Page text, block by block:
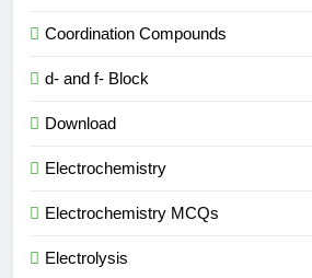
Coordination Compounds
d- and f- Block
Download
Electrochemistry
Electrochemistry MCQs
Electrolysis